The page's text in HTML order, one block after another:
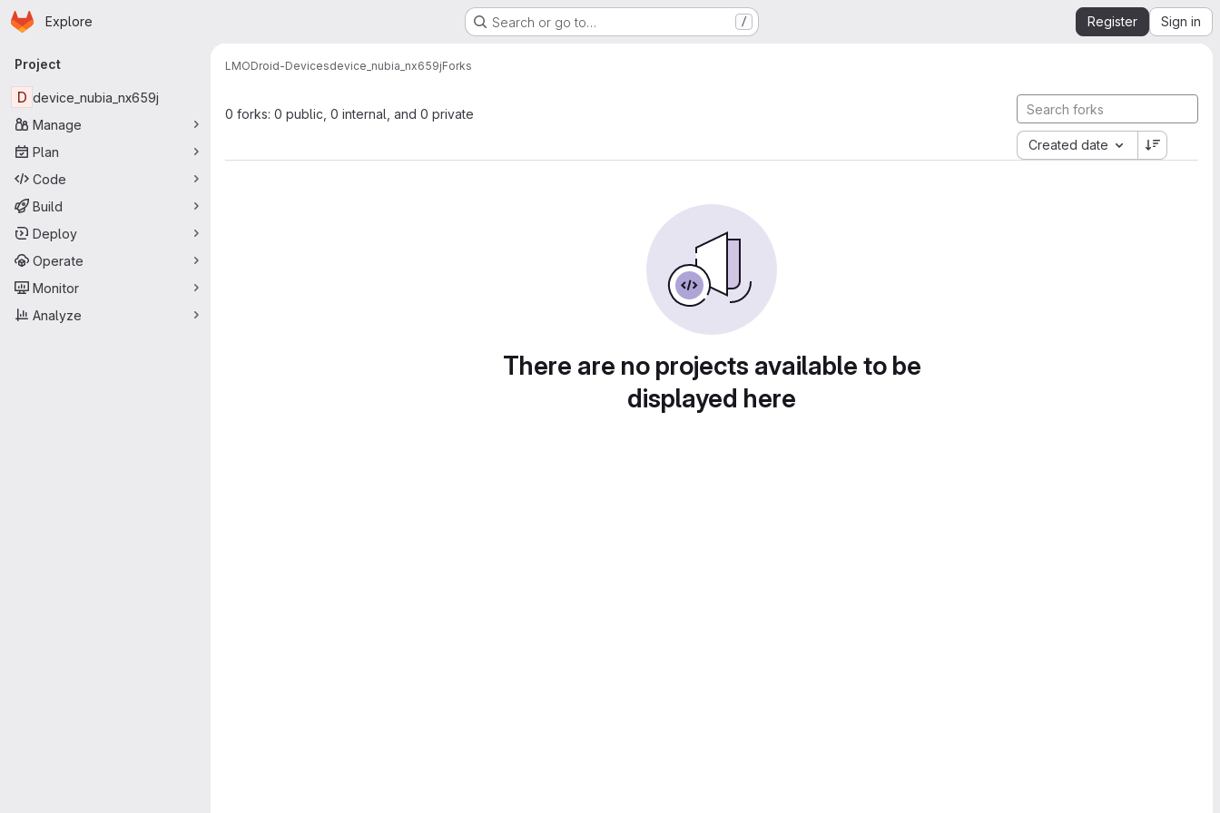
Skip to main content
Homepage
Explore Search or go to… / Register Sign in
Primary navigation
Project
D device_nubia_nx659j
Manage
Plan
Code
Build
Deploy
Operate
Monitor
Analyze
LMODroid-Devicesdevice_nubia_nx659jForks
0 forks: 0 public, 0 internal, and 0 private
Created date
There are no projects available to be
displayed here